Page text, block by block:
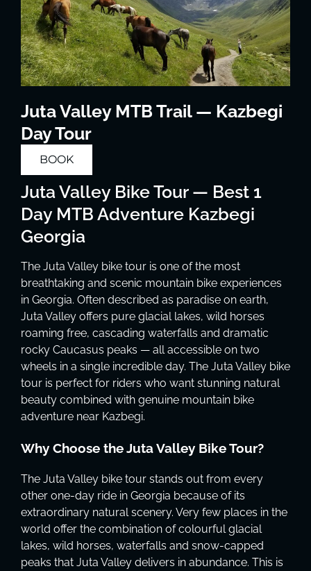
Juta Valley MTB Trail — Kazbegi
Day Tour
BOOK
Juta Valley Bike Tour — Best 1
Day MTB Adventure Kazbegi
Georgia
The Juta Valley bike tour is one of the most
breathtaking and scenic mountain bike experiences
in Georgia. Often described as paradise on earth,
Juta Valley offers pure glacial lakes, wild horses
roaming free, cascading waterfalls and dramatic
rocky Caucasus peaks — all accessible on two
wheels in a single incredible day. The Juta Valley bike
tour is perfect for riders who want stunning natural
beauty combined with genuine mountain bike
adventure near Kazbegi.
Why Choose the Juta Valley Bike Tour?
The Juta Valley bike tour stands out from every
other one-day ride in Georgia because of its
extraordinary natural scenery. Very few places in the
world offer the combination of colourful glacial
lakes, wild horses, waterfalls and snow-capped
peaks that Juta Valley delivers in abundance. This is